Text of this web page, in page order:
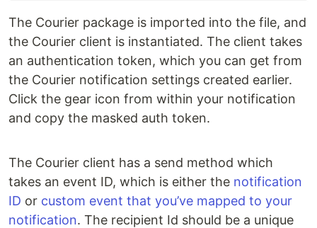
The Courier package is imported into the file, and
the Courier client is instantiated. The client takes
an authentication token, which you can get from
the Courier notification settings created earlier.
Click the gear icon from within your notification
and copy the masked auth token.
The Courier client has a send method which
takes an event ID, which is either the notification
ID or custom event that you’ve mapped to your
notification. The recipient Id should be a unique